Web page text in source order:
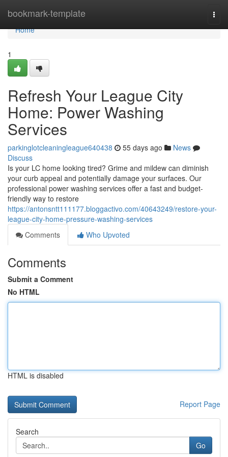
bookmark-template
Home
Home
1
Refresh Your League City
Home: Power Washing
Services
parkinglotcleaningleague640438 55 days ago
News
Discuss
Is your LC home looking tired? Grime and mildew can diminish
your curb appeal and potentially damage your surfaces. Our
professional power washing services offer a fast and budget-
friendly way to restore
https://antonsntt111177.bloggactivo.com/40643249/restore-your-
league-city-home-pressure-washing-services
Comments
Who Upvoted
Comments
Submit a Comment
No HTML
HTML is disabled
Report Page
Search
Go